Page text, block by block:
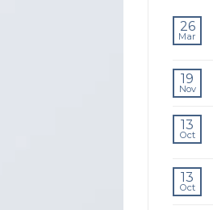
26
Mar
19
Nov
13
Oct
13
Oct